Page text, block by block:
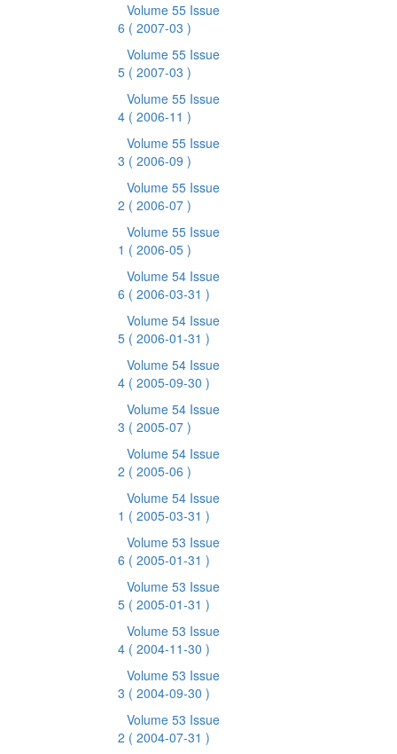
Volume 55 Issue
6 ( 2007-03 )
Volume 55 Issue
5 ( 2007-03 )
Volume 55 Issue
4 ( 2006-11 )
Volume 55 Issue
3 ( 2006-09 )
Volume 55 Issue
2 ( 2006-07 )
Volume 55 Issue
1 ( 2006-05 )
Volume 54 Issue
6 ( 2006-03-31 )
Volume 54 Issue
5 ( 2006-01-31 )
Volume 54 Issue
4 ( 2005-09-30 )
Volume 54 Issue
3 ( 2005-07 )
Volume 54 Issue
2 ( 2005-06 )
Volume 54 Issue
1 ( 2005-03-31 )
Volume 53 Issue
6 ( 2005-01-31 )
Volume 53 Issue
5 ( 2005-01-31 )
Volume 53 Issue
4 ( 2004-11-30 )
Volume 53 Issue
3 ( 2004-09-30 )
Volume 53 Issue
2 ( 2004-07-31 )